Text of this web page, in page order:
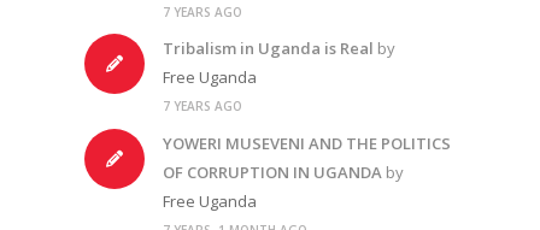
7 YEARS AGO
Tribalism in Uganda is Real by
Free Uganda
7 YEARS AGO
YOWERI MUSEVENI AND THE POLITICS
OF CORRUPTION IN UGANDA by
Free Uganda